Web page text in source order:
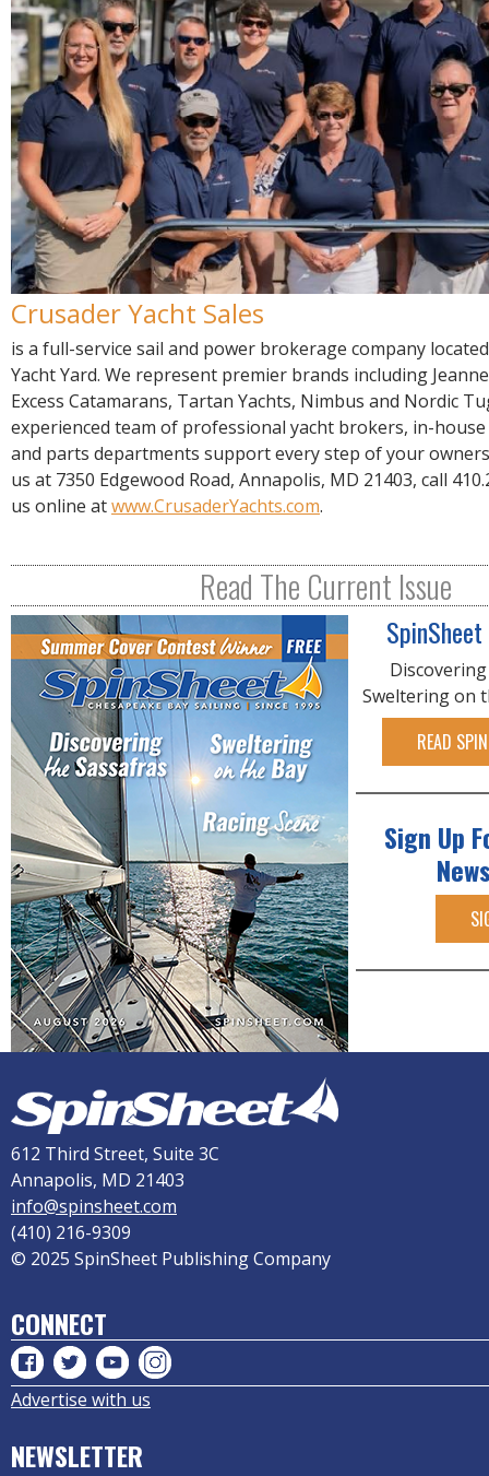
E
Crusader Yacht Sales
is a full-service sail and power brokerage company
Yacht Yard. We represent premier brands including
Excess Catamarans, Tartan Yachts, Nimbus and Nordic
experienced team of professional yacht brokers, in-house
and parts departments support every step of your
us at 7350 Edgewood Road, Annapolis, MD 21403, call
us online atwww.CrusaderYachts.com.
Read The Current Issue
Sweltering on
READ
Sign Up
612 Third Street, Suite 3C
Annapolis, MD 21403
info@spinsheet.com
(410) 216-9309
© 2025 SpinSheet Publishing Company
CONNECT
Advertise with us
NEWSLETTER